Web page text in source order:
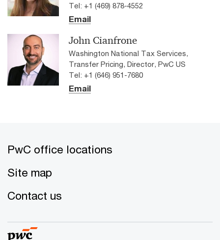
Tel: +1 (469) 878-4552
Email
John Cianfrone
Washington National Tax Services,
Transfer Pricing, Director, PwC US
Tel: +1 (646) 951-7680
Email
PwC office locations
Site map
Contact us